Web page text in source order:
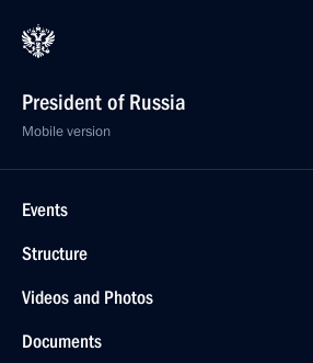
President of Russia
Mobile version
Events
Structure
Videos and Photos
Documents